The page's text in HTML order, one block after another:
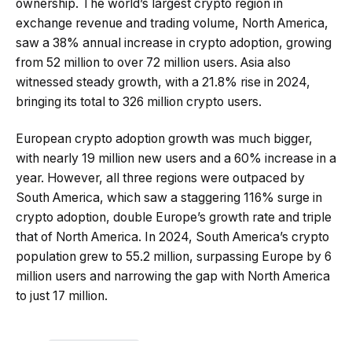
ownership. The world’s largest crypto region in
exchange revenue and trading volume, North America,
saw a 38% annual increase in crypto adoption, growing
from 52 million to over 72 million users. Asia also
witnessed steady growth, with a 21.8% rise in 2024,
bringing its total to 326 million crypto users.
European crypto adoption growth was much bigger,
with nearly 19 million new users and a 60% increase in a
year. However, all three regions were outpaced by
South America, which saw a staggering 116% surge in
crypto adoption, double Europe’s growth rate and triple
that of North America. In 2024, South America’s crypto
population grew to 55.2 million, surpassing Europe by 6
million users and narrowing the gap with North America
to just 17 million.